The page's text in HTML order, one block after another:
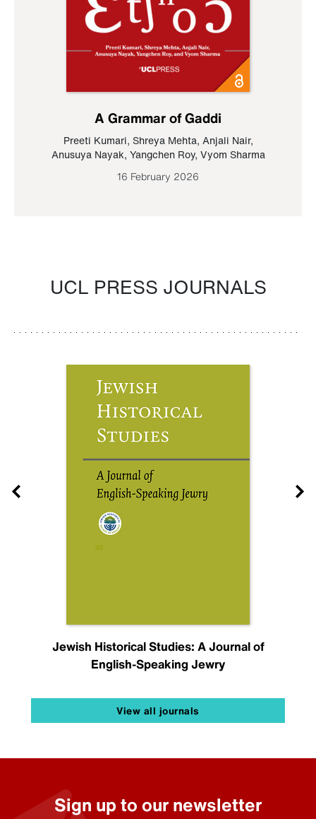
A Grammar of Gaddi
Preeti Kumari, Shreya Mehta, Anjali Nair,
Anusuya Nayak, Yangchen Roy, Vyom Sharma
16 February 2026
UCL PRESS JOURNALS
Jewish Historical Studies: A Journal of
English-Speaking Jewry
View all journals
Sign up to our newsletter